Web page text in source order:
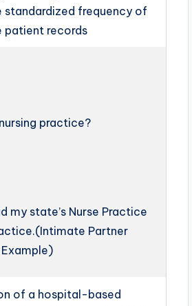
standardized frequency of
patient records
practice?
my state’s Nurse Practice
Partner
of a hospital-based